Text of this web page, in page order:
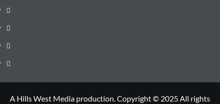
Arts
&
Ent.
Opinion
Politics
Mr.
Says…
A Hills West Media production. Copyright © 2025 All rights